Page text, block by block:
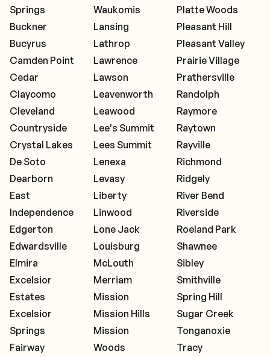
Springs
Buckner
Bucyrus
Camden Point
Cedar
Claycomo
Cleveland
Countryside
Crystal Lakes
De Soto
Dearborn
East
Independence
Edgerton
Edwardsville
Elmira
Excelsior
Estates
Excelsior
Springs
Fairway
Waukomis
Lansing
Lathrop
Lawrence
Lawson
Leavenworth
Leawood
Lee's Summit
Lees Summit
Lenexa
Levasy
Liberty
Linwood
Lone Jack
Louisburg
McLouth
Merriam
Mission
Mission Hills
Mission
Woods
Platte Woods
Pleasant Hill
Pleasant Valley
Prairie Village
Prathersville
Randolph
Raymore
Raytown
Rayville
Richmond
Ridgely
River Bend
Riverside
Roeland Park
Shawnee
Sibley
Smithville
Spring Hill
Sugar Creek
Tonganoxie
Tracy